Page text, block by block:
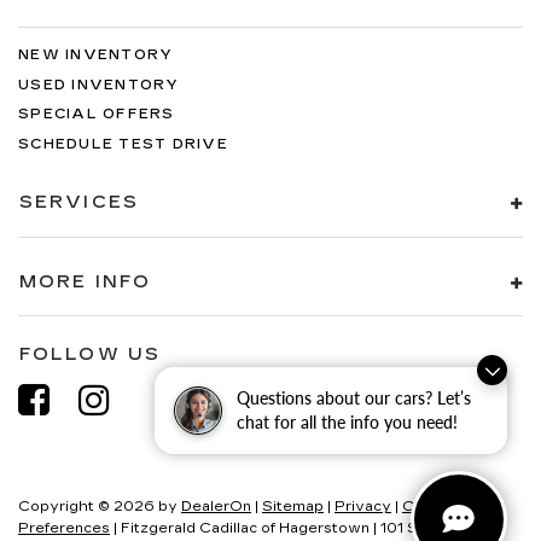
Questions about our cars? Let’s
chat for all the info you need!
NEW INVENTORY
USED INVENTORY
SPECIAL OFFERS
SCHEDULE TEST DRIVE
SERVICES
MORE INFO
FOLLOW US
Copyright © 2026 by DealerOn | Sitemap | Privacy | Consent
Preferences | Fitzgerald Cadillac of Hagerstown | 101 S Edgewood